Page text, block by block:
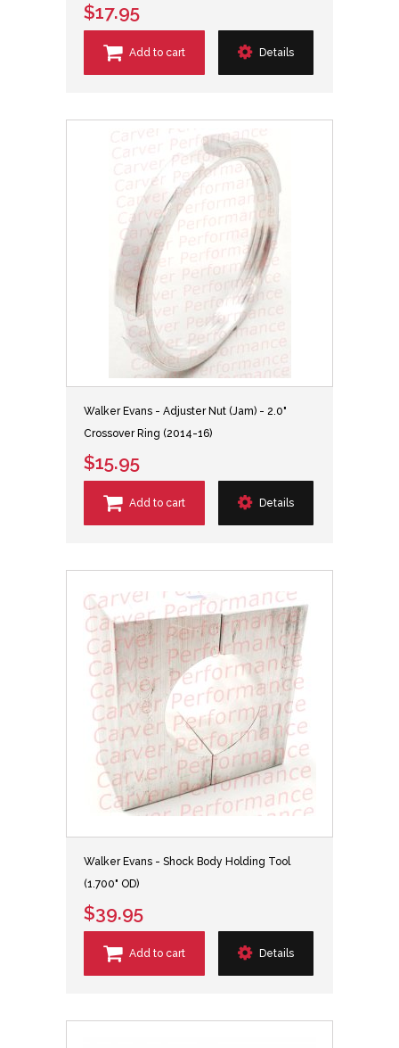
$17.95
Add to cart Details
Walker Evans - Adjuster Nut (Jam) - 2.0"
Crossover Ring (2014-16)
$15.95
Add to cart Details
Walker Evans - Shock Body Holding Tool
(1.700" OD)
$39.95
Add to cart Details